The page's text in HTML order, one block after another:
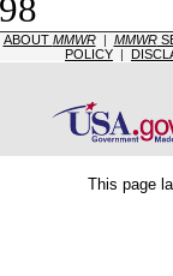
ABOUT MMWR| MMWR
POLICY |
This page